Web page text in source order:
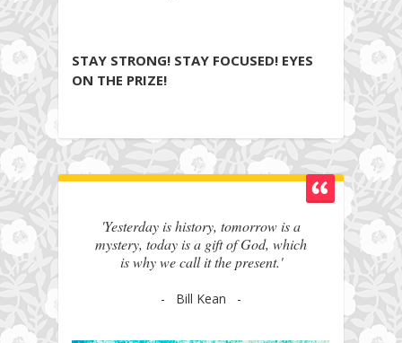
STAY STRONG! STAY FOCUSED! EYES
ON THE PRIZE!
'Yesterday is history, tomorrow is a
mystery, today is a gift of God, which
is why we call it the present.'
- Bill Kean -